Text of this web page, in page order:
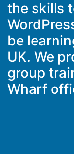
the skills
be
UK. We
group
Wharf